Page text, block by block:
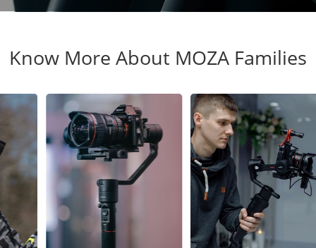
Know More About MOZA Families